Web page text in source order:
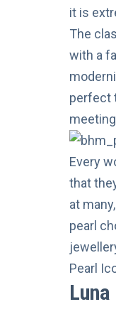
it is
The
with a
perfect
Every
that
at
pearl
Pearl